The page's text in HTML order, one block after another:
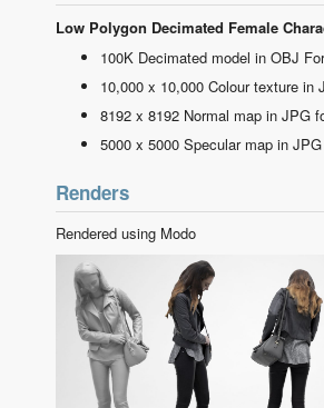
Low Polygon Decimated Female
100K Decimated model in OBJ
10,000 x 10,000 Colour texture in
8192 x 8192 Normal map in JPG
5000 x 5000 Specular map in
Renders
Rendered using Modo